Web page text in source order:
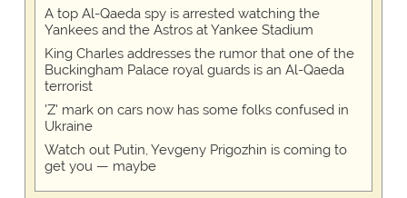
A top Al-Qaeda spy is arrested watching the
Yankees and the Astros at Yankee Stadium
King Charles addresses the rumor that one of the
Buckingham Palace royal guards is an Al-Qaeda
terrorist
'Z' mark on cars now has some folks confused in
Ukraine
Watch out Putin, Yevgeny Prigozhin is coming to
get you — maybe